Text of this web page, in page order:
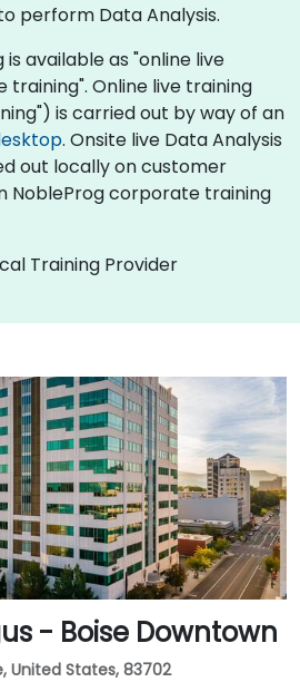
perform Data Analysis.
available as "online live
training". Online live training
is carried out by way of an
. Onsite live Data Analysis
out locally on customer
NobleProg corporate training
Training Provider
- Boise Downtown
United States, 83702